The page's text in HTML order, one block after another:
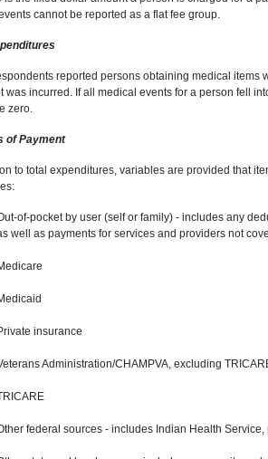
cannot be reported as a flat fee group.
reported persons obtaining medical items
was incurred. If all medical events for a person fell
zero.
of Payment
to total expenditures, variables are provided that
of-pocket by user (self or family) - includes any
well as payments for services and providers not
insurance
Administration/CHAMPVA, excluding
federal sources - includes Indian Health